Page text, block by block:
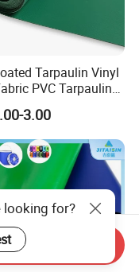
Tarpaulin Vinyl
PVC Tarpaulin
and Trailer Cover
3.00
looking for?